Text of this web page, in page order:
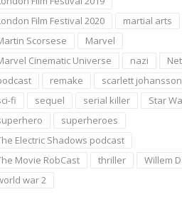
Film Festival 2020
martial arts
Scorsese
Marvel
Cinematic Universe
nazi
remake
scarlett johansson
fi
sequel serial killer
Star
superheroes
Electric Shadows podcast
Movie RobCast
thriller
Willem
war 2